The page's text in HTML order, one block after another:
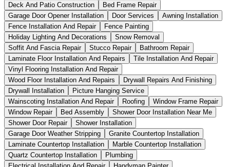
Deck And Patio Construction
Bed Frame Repair
Garage Door Opener Installation
Door Services
Awning Installation
Fence Installation And Repair
Fence Painting
Holiday Lighting And Decorations
Snow Removal
Soffit And Fascia Repair
Stucco Repair
Bathroom Repair
Laminate Floor Installation And Repairs
Tile Installation And Repair
Vinyl Flooring Installation And Repair
Wood Floor Installation And Repairs
Drywall Repairs And Finishing
Drywall Installation
Picture Hanging Service
Wainscoting Installation And Repair
Roofing
Window Frame Repair
Window Repair
Bed Assembly
Shower Door Installation Near Me
Shower Door Repair
Shower Installation
Garage Door Weather Stripping
Granite Countertop Installation
Laminate Countertop Installation
Marble Countertop Installation
Quartz Countertop Installation
Plumbing